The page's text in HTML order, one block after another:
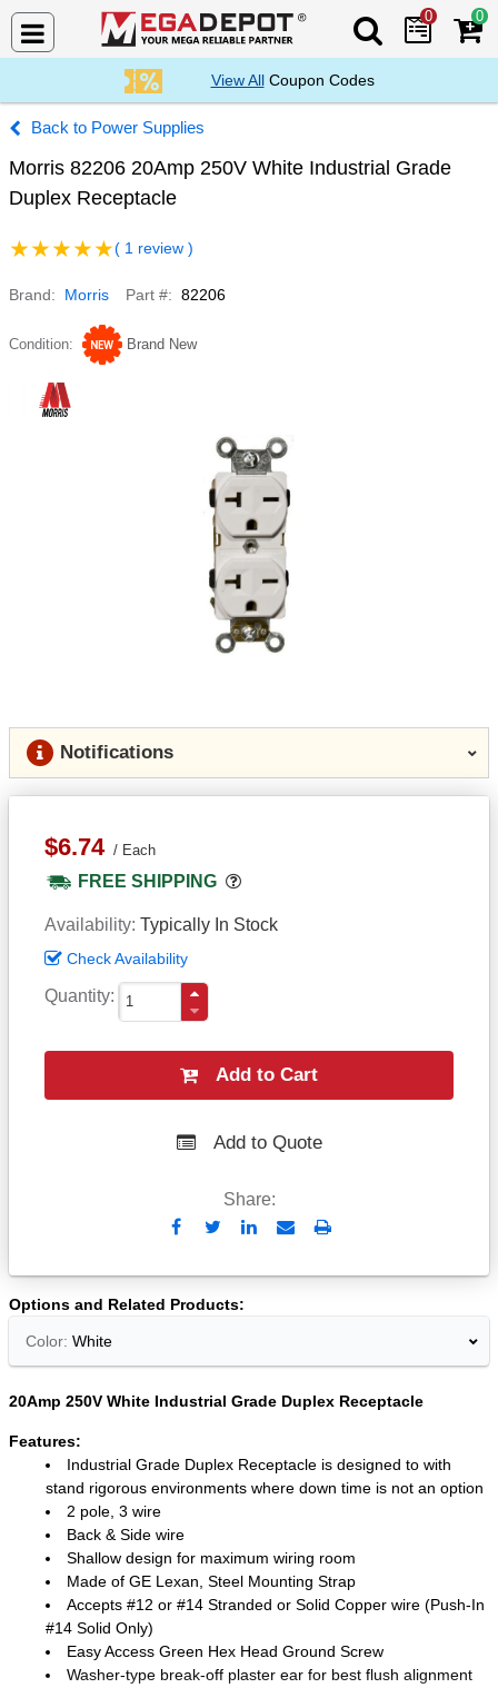
Search Mega
0 0
View AllCoupon Codes
Power Supplies
Morris 82206 20Amp 250V White Industrial Grade
Duplex Receptacle
( 1 review )
Brand Morris Part # 82206
Condition Brand New
Notifications
$6.74 Each
FREE SHIPPING Popover
Availability Typically In Stock
Check Availability
Quantity
Add to Cart
Add to Quote
Share:
Send
Email
Print
Options and Related Products
Color: White
20Amp 250V White Industrial Grade Duplex Receptacle
Features:
Industrial Grade Duplex Receptacle is designed to with
stand rigorous environments where down time is not an option
2 pole, 3 wire
Back & Side wire
Shallow design for maximum wiring room
Made of GE Lexan, Steel Mounting Strap
Accepts #12 or #14 Stranded or Solid Copper wire (Push-In
#14 Solid Only)
Easy Access Green Hex Head Ground Screw
Washer-type break-off plaster ear for best flush alignment